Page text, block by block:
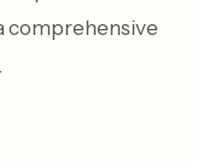
comprehensive
.